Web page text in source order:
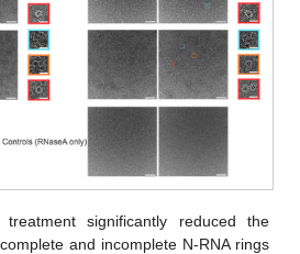
significantly reduced the
and incomplete N-RNA rings